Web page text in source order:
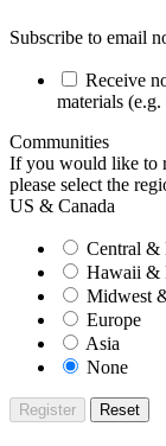
Subscribe to email
Receive
materials
Communities
If you would like to
please select the
US & Canada
Central &
Hawaii &
Midwest
Europe
Asia
None